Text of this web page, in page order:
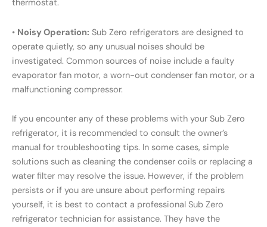
thermostat.
• Noisy Operation: Sub Zero refrigerators are designed to
operate quietly, so any unusual noises should be
investigated. Common sources of noise include a faulty
evaporator fan motor, a worn-out condenser fan motor, or a
malfunctioning compressor.
If you encounter any of these problems with your Sub Zero
refrigerator, it is recommended to consult the owner’s
manual for troubleshooting tips. In some cases, simple
solutions such as cleaning the condenser coils or replacing a
water filter may resolve the issue. However, if the problem
persists or if you are unsure about performing repairs
yourself, it is best to contact a professional Sub Zero
refrigerator technician for assistance. They have the